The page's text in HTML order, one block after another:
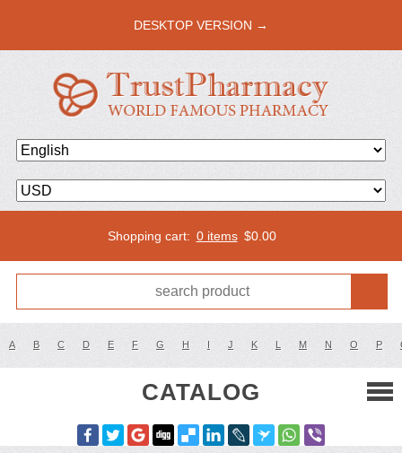
DESKTOP VERSION →
Shopping cart: 0 items $0.00
A B C D E F G H I J K L M N O P
CATALOG